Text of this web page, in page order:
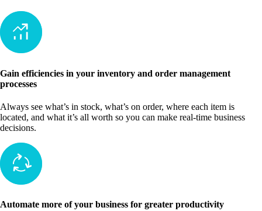
Gain efficiencies in your inventory and order management
processes
Always see what’s in stock, what’s on order, where each item is
located, and what it’s all worth so you can make real-time business
decisions.
Automate more of your business for greater productivity